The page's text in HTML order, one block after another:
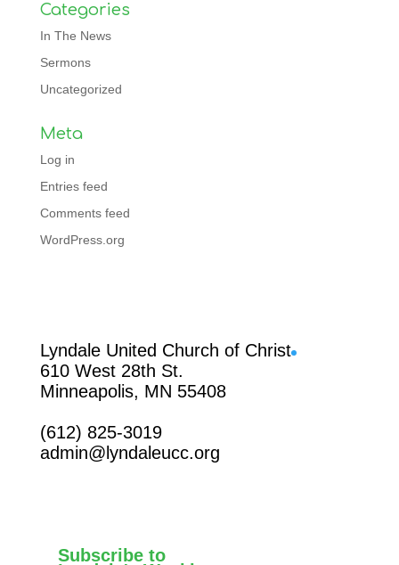
Categories
In The News
Sermons
Uncategorized
Meta
Log in
Entries feed
Comments feed
WordPress.org
Lyndale United Church of Christ
610 West 28th St.
Minneapolis, MN 55408
(612) 825-3019
admin@lyndaleucc.org
Subscribe to